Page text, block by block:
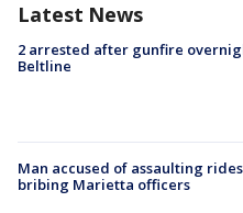
Latest News
2 arrested after gunfire
Beltline
Man accused of assaulting
bribing Marietta officers